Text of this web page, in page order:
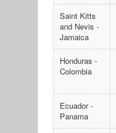
Saint Kitts
and Nevis -
Jamaica
Honduras -
Colombia
Ecuador -
Panama